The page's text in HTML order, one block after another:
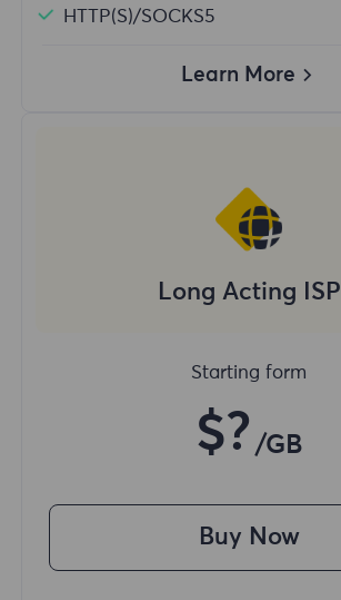
HTTP(S)/SOCKS5
Learn More
Long Acting ISP
Starting form
$? /GB
Buy Now